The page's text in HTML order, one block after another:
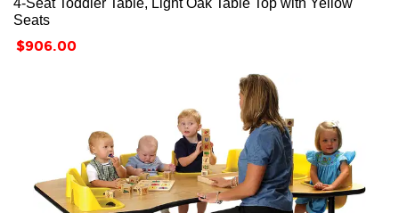
Seats
Price
$906.00